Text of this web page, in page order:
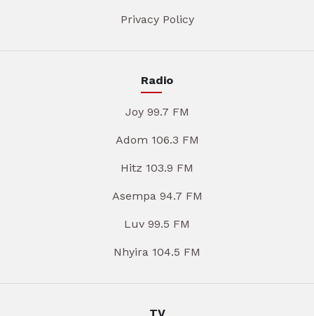
Privacy Policy
Radio
Joy 99.7 FM
Adom 106.3 FM
Hitz 103.9 FM
Asempa 94.7 FM
Luv 99.5 FM
Nhyira 104.5 FM
TV